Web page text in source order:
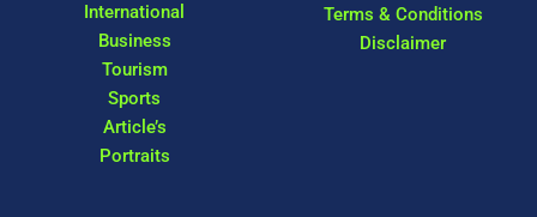
International
Business
Tourism
Sports
Article’s
Portraits
Terms & Conditions
Disclaimer